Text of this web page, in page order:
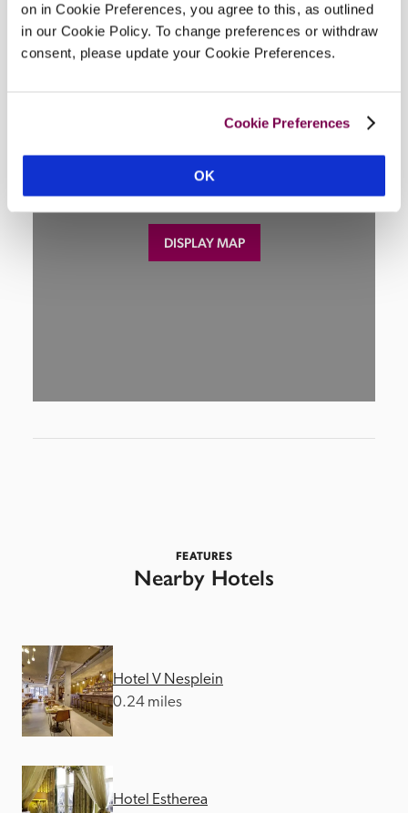
on in Cookie Preferences, you agree to this, as outlined
in our Cookie Policy. To change preferences or withdraw
consent, please update your Cookie Preferences.
Cookie Preferences
OK
Location
DISPLAY MAP
FEATURES
Nearby Hotels
Hotel V Nesplein
0.24 miles
Hotel Estherea